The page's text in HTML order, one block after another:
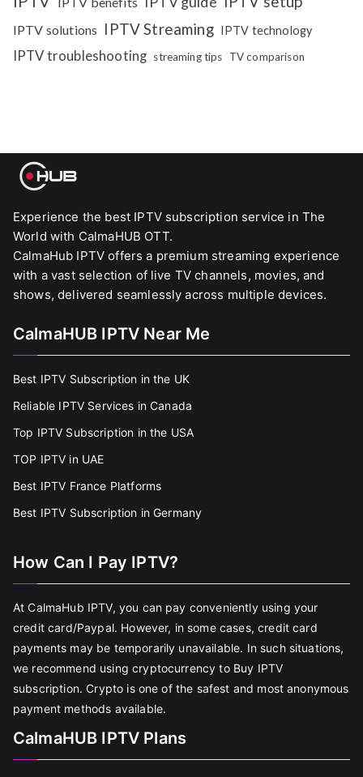
IPTV solutions IPTV Streaming IPTV technology
IPTV troubleshooting streaming tips TV comparison
Experience the best IPTV subscription service in The
World with CalmaHUB OTT.
CalmaHub IPTV offers a premium streaming experience
with a vast selection of live TV channels, movies, and
shows, delivered seamlessly across multiple devices.
CalmaHUB IPTV Near Me
Best IPTV Subscription in the UK
Reliable IPTV Services in Canada
Top IPTV Subscription in the USA
TOP IPTV in UAE
Best IPTV France Platforms
Best IPTV Subscription in Germany
How Can I Pay IPTV?
At CalmaHub IPTV, you can pay conveniently using your
credit card/Paypal. However, in some cases, credit card
payments may be temporarily unavailable. In such situations,
we recommend using cryptocurrency to Buy IPTV
subscription. Crypto is one of the safest and most anonymous
payment methods available.
CalmaHUB IPTV Plans